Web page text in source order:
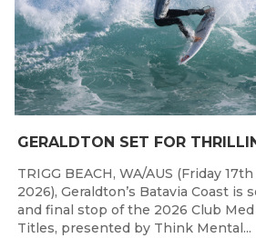
TRIGG BEACH, WA/AUS (Friday
2026), Geraldton’s Batavia Coast
and final stop of the 2026 Club
Titles, presented by Think Mental...